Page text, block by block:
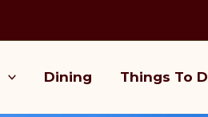
Dining Things To